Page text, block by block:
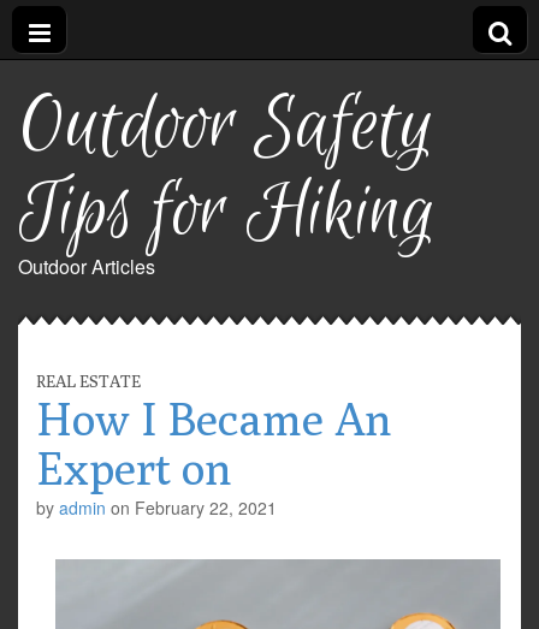
Outdoor Safety
Tips for Hiking
Outdoor Articles
REAL ESTATE
How I Became An
Expert on
by admin on February 22, 2021